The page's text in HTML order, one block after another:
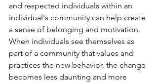
and respected individuals within an
individual's community can help create
a sense of belonging and motivation.
When individuals see themselves as
part of a community that values and
practices the new behavior, the change
becomes less daunting and more